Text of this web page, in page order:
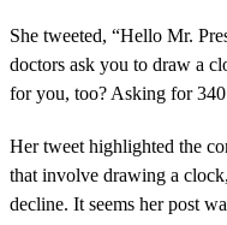
She tweeted, “Hello Mr.
doctors ask you to draw a
for you, too? Asking for
Her tweet highlighted the
that involve drawing a
decline. It seems her post